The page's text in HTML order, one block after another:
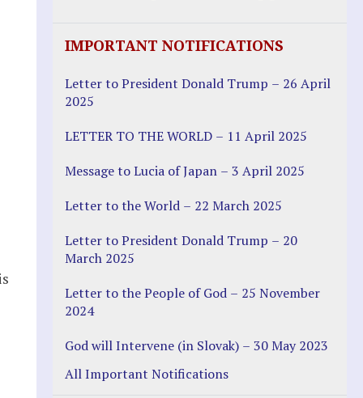
IMPORTANT NOTIFICATIONS
Letter to President Donald Trump – 26 April
2025
LETTER TO THE WORLD – 11 April 2025
Message to Lucia of Japan – 3 April 2025
Letter to the World – 22 March 2025
Letter to President Donald Trump – 20
March 2025
Letter to the People of God – 25 November
2024
God will Intervene (in Slovak) – 30 May 2023
All Important Notifications